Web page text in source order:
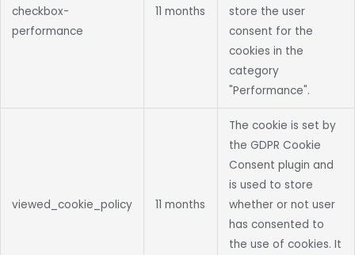
checkbox-
performance
11 months
store the user
consent for the
cookies in the
category
"Performance".
viewed_cookie_policy 11 months
The cookie is set by
the GDPR Cookie
Consent plugin and
is used to store
whether or not user
has consented to
the use of cookies. It